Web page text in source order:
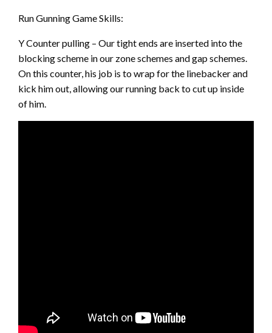
Run Gunning Game Skills:
Y Counter pulling – Our tight ends are inserted into the
blocking scheme in our zone schemes and gap schemes.
On this counter, his job is to wrap for the linebacker and
kick him out, allowing our running back to cut up inside
of him.